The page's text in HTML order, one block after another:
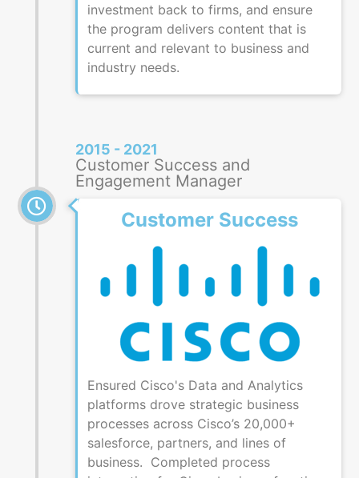
investment back to firms, and ensure
the program delivers content that is
current and relevant to business and
industry needs.
2015 - 2021
Customer Success and
Engagement Manager
Customer Success
Ensured Cisco's Data and Analytics
platforms drove strategic business
processes across Cisco’s 20,000+
salesforce, partners, and lines of
business. Completed process